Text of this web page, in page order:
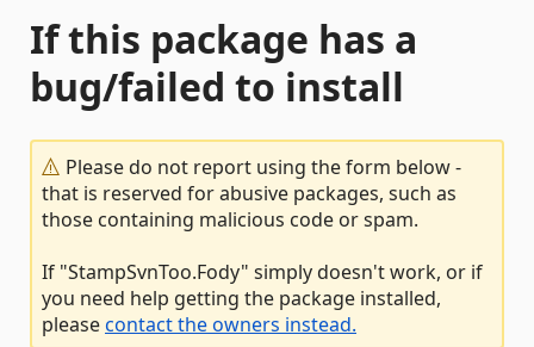
If this package has a
bug/failed to install
Please do not report using the form below -
that is reserved for abusive packages, such as
those containing malicious code or spam.
If "StampSvnToo.Fody" simply doesn't work, or if
you need help getting the package installed,
pleasecontact the owners instead.